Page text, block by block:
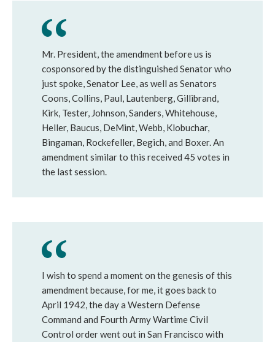
Mr. President, the amendment before us is
cosponsored by the distinguished Senator who
just spoke, Senator Lee, as well as Senators
Coons, Collins, Paul, Lautenberg, Gillibrand,
Kirk, Tester, Johnson, Sanders, Whitehouse,
Heller, Baucus, DeMint, Webb, Klobuchar,
Bingaman, Rockefeller, Begich, and Boxer. An
amendment similar to this received 45 votes in
the last session.
I wish to spend a moment on the genesis of this
amendment because, for me, it goes back to
April 1942, the day a Western Defense
Command and Fourth Army Wartime Civil
Control order went out in San Francisco with